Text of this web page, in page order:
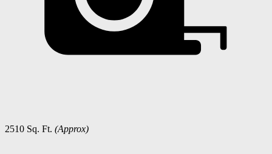
2510 Sq. Ft. (Approx)